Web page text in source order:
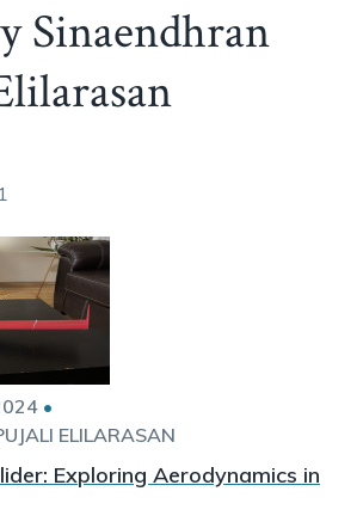
Sinaendhran
•
ELILARASAN
Exploring Aerodynamics in